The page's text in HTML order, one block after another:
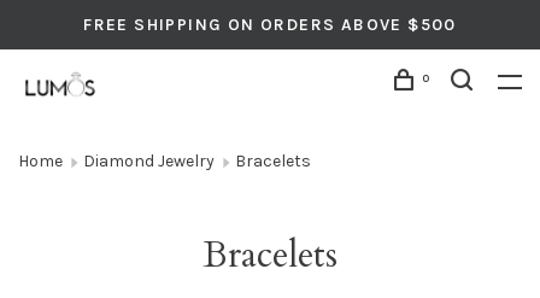
FREE SHIPPING ON ORDERS ABOVE $500
0
Home Diamond Jewelry Bracelets
Bracelets